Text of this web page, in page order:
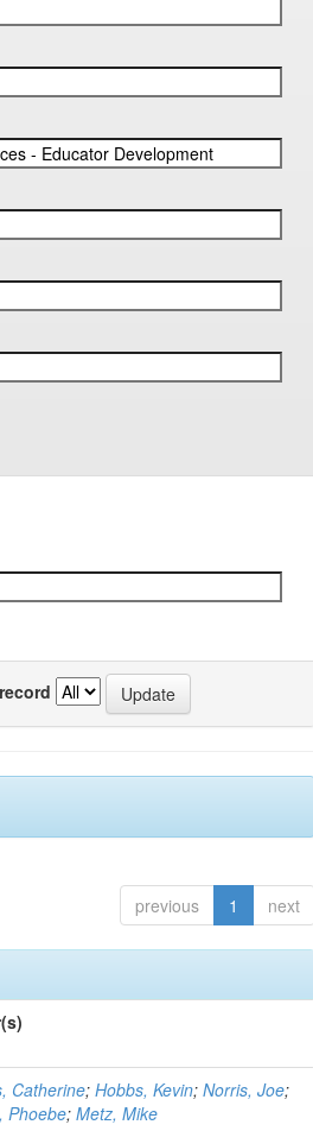
previous 1 next
Catherine;Hobbs, Kevin;Norris, Joe;
Phoebe;Metz, Mike